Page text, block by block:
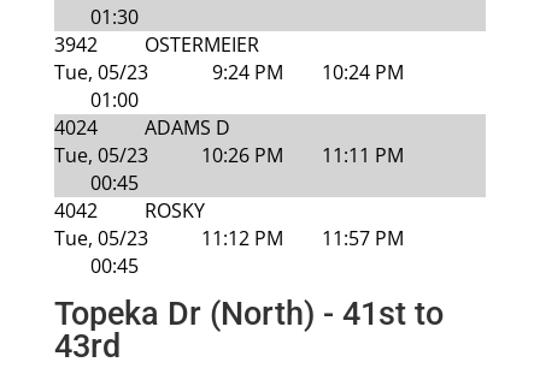
01:30
3942
OSTERMEIER
Tue, 05/23
9:24 PM
10:24 PM
01:00
4024
ADAMS D
Tue, 05/23
10:26 PM
11:11 PM
00:45
4042
ROSKY
Tue, 05/23
11:12 PM
11:57 PM
00:45
Topeka Dr (North) - 41st to
43rd